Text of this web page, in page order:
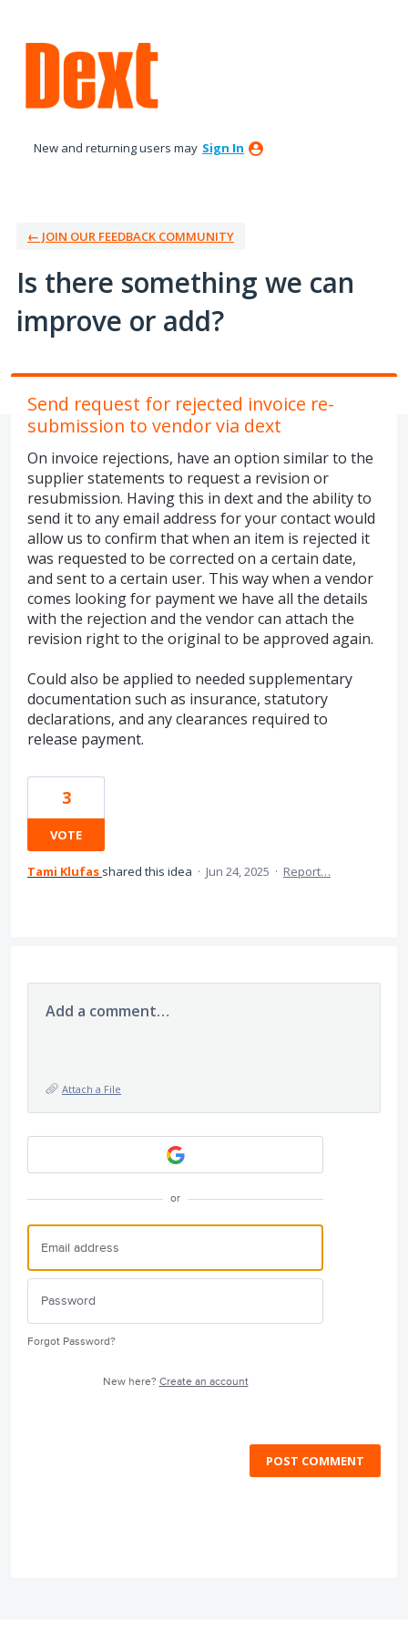
to
content
New and returning users may Sign In
← JOIN OUR FEEDBACK COMMUNITY
Is there something we can
improve or add?
Send request for rejected invoice re-
submission to vendor via dext
On invoice rejections, have an option similar to the
supplier statements to request a revision or
resubmission. Having this in dext and the ability to
send it to any email address for your contact would
allow us to confirm that when an item is rejected it
was requested to be corrected on a certain date,
and sent to a certain user. This way when a vendor
comes looking for payment we have all the details
with the rejection and the vendor can attach the
revision right to the original to be approved again.
Could also be applied to needed supplementary
documentation such as insurance, statutory
declarations, and any clearances required to
release payment.
3
VOTE
Tami Klufas shared this idea · Jun 24, 2025 · Report…
Add a comment…
Attach a File
or
Forgot Password?
New here? Create an account
POST COMMENT